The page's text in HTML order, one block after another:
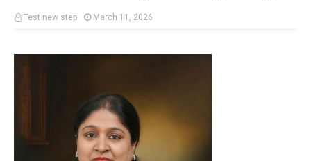
Test new step March 11, 2026